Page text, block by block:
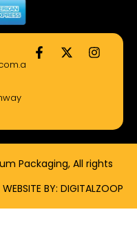
F
a
k
-
X
-
e
r
I
n
a
m
Packaging, All rights
WEBSITE BY: DIGITALZOOP